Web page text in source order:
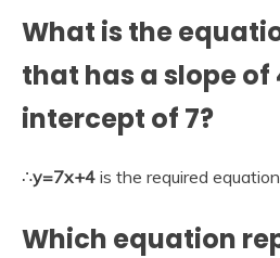
What is the
that has a slope of
intercept of 7?
∴y=7x+4 is the required
Which equation